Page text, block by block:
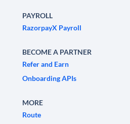
PAYROLL
RazorpayX Payroll
BECOME A PARTNER
Refer and Earn
Onboarding APIs
MORE
Route